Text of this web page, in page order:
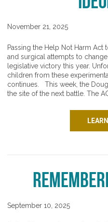
November 21, 2025
Passing the Help Not Harm
and surgical attempts to
legislative victory this year.
children from these
continues. This week, the
the site of the next battle. The
September 10, 2025